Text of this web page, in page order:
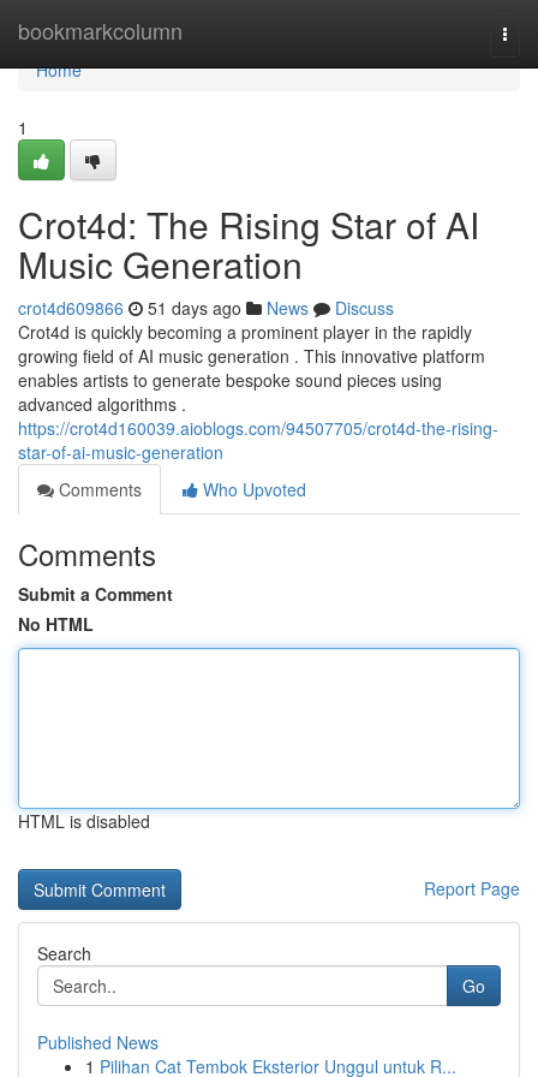
bookmarkcolumn
Home
Home
1
Crot4d: The Rising Star of AI
Music Generation
crot4d609866 51 days ago News
Discuss
Crot4d is quickly becoming a prominent player in the rapidly
growing field of AI music generation . This innovative platform
enables artists to generate bespoke sound pieces using
advanced algorithms .
https://crot4d160039.aioblogs.com/94507705/crot4d-the-rising-
star-of-ai-music-generation
Comments
Who Upvoted
Comments
Submit a Comment
No HTML
HTML is disabled
Report Page
Search
Go
Published News
1 Pilihan Cat Tembok Eksterior Unggul untuk R...